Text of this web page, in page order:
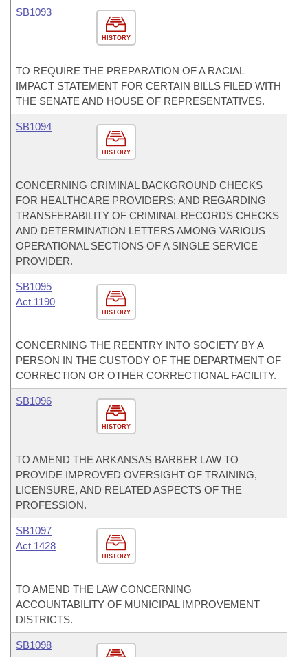
HISTORY
SB1093
TO REQUIRE THE PREPARATION OF A RACIAL
IMPACT STATEMENT FOR CERTAIN BILLS FILED WITH
THE SENATE AND HOUSE OF REPRESENTATIVES.
HISTORY
SB1094
CONCERNING CRIMINAL BACKGROUND CHECKS
FOR HEALTHCARE PROVIDERS; AND REGARDING
TRANSFERABILITY OF CRIMINAL RECORDS CHECKS
AND DETERMINATION LETTERS AMONG VARIOUS
OPERATIONAL SECTIONS OF A SINGLE SERVICE
PROVIDER.
HISTORY
SB1095
Act 1190
CONCERNING THE REENTRY INTO SOCIETY BY A
PERSON IN THE CUSTODY OF THE DEPARTMENT OF
CORRECTION OR OTHER CORRECTIONAL FACILITY.
HISTORY
SB1096
TO AMEND THE ARKANSAS BARBER LAW TO
PROVIDE IMPROVED OVERSIGHT OF TRAINING,
LICENSURE, AND RELATED ASPECTS OF THE
PROFESSION.
HISTORY
SB1097
Act 1428
TO AMEND THE LAW CONCERNING
ACCOUNTABILITY OF MUNICIPAL IMPROVEMENT
DISTRICTS.
SB1098